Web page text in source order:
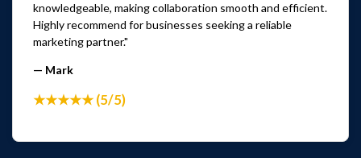
knowledgeable, making collaboration smooth and efficient.
Highly recommend for businesses seeking a reliable
marketing partner."
— Mark
★★★★★ (5/5)